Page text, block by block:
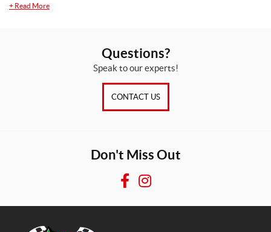
+ Read More
Questions?
Speak to our experts!
CONTACT US
Don't Miss Out
F
I